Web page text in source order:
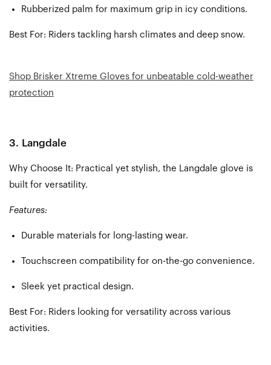
Rubberized palm for maximum grip in icy conditions.
Best For: Riders tackling harsh climates and deep snow.
Shop Brisker Xtreme Gloves for unbeatable cold-weather
protection
3. Langdale
Why Choose It: Practical yet stylish, the Langdale glove is
built for versatility.
Features:
Durable materials for long-lasting wear.
Touchscreen compatibility for on-the-go convenience.
Sleek yet practical design.
Best For: Riders looking for versatility across various
activities.